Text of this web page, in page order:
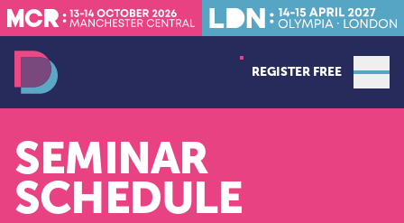
REGISTER FREE
SEMINAR
SCHEDULE